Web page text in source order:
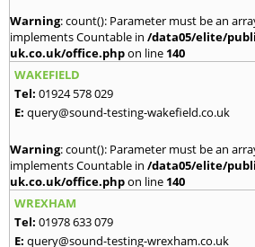
Warning: count(): Parameter must be an
implements Countable in /data05/elite/
uk.co.uk/office.phpon line 140
WAKEFIELD
Tel: 01924 578 029
E: query@sound-testing-wakefield.co.uk
Warning: count(): Parameter must be an
implements Countable in /data05/elite/
uk.co.uk/office.phpon line 140
WREXHAM
Tel: 01978 633 079
E: query@sound-testing-wrexham.co.uk